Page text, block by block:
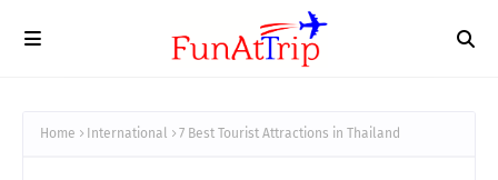
Home International 7 Best Tourist Attractions in Thailand